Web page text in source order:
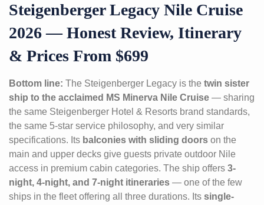
Steigenberger Legacy Nile Cruise
2026 — Honest Review, Itinerary
& Prices From $699
Bottom line: The Steigenberger Legacy is the twin sister
ship to the acclaimed MS Minerva Nile Cruise — sharing
the same Steigenberger Hotel & Resorts brand standards,
the same 5-star service philosophy, and very similar
specifications. Its balconies with sliding doors on the
main and upper decks give guests private outdoor Nile
access in premium cabin categories. The ship offers 3-
night, 4-night, and 7-night itineraries — one of the few
ships in the fleet offering all three durations. Its single-